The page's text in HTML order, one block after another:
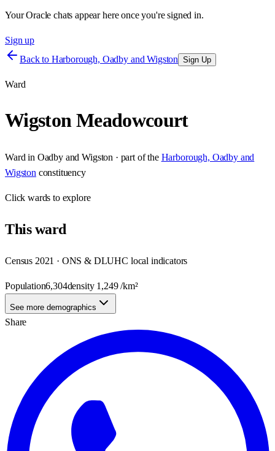
Your Oracle chats appear here once you're signed in.
Sign up
Back to Harborough, Oadby and Wigston Sign Up
Ward
Wigston Meadowcourt
Ward in Oadby and Wigston · part of the Harborough, Oadby and
Wigston constituency
Clickwards to explore
Thisward
Census 2021 · ONS & DLUHC local indicators
Population6,304density 1,249/km²
See more demographics
Share